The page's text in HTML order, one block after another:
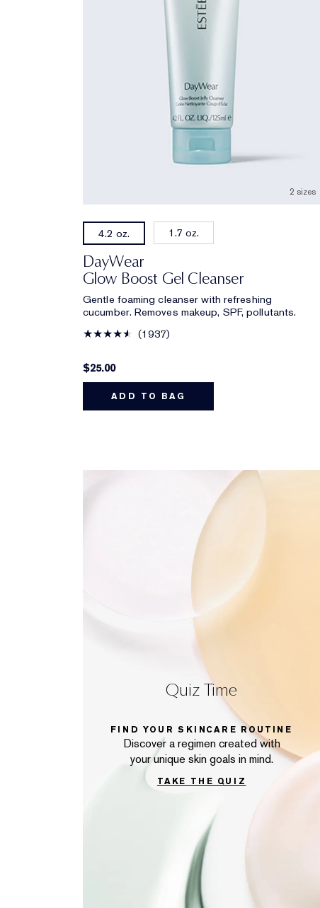
2 sizes
4.2 oz. 1.7 oz.
DayWear
Glow Boost Gel Cleanser
Gentle foaming cleanser with refreshing
cucumber. Removes makeup, SPF, pollutants.
1937
$25.00
ADD TO BAG
Quiz Time
FIND YOUR SKINCARE ROUTINE
Discover a regimen created with
your unique skin goals in mind.
TAKE THE QUIZ